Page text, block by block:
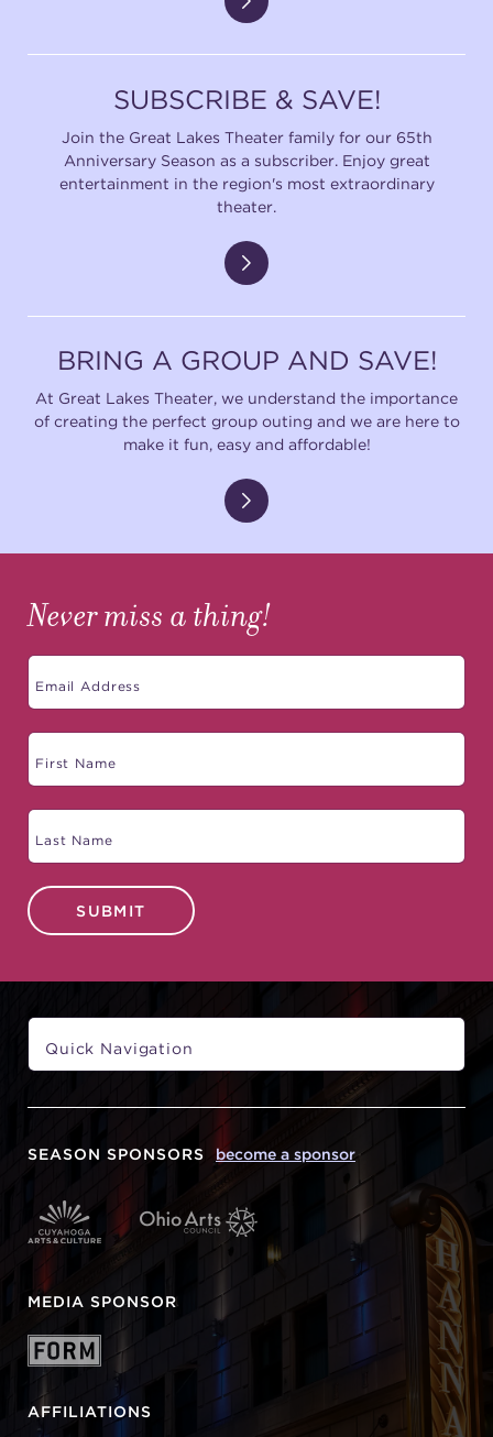
SUBSCRIBE & SAVE!
Join the Great Lakes Theater family for our 65th
Anniversary Season as a subscriber. Enjoy great
entertainment in the region's most extraordinary
theater.
BRING A GROUP AND SAVE!
At Great Lakes Theater, we understand the importance
of creating the perfect group outing and we are here to
make it fun, easy and affordable!
Never miss a thing!
SUBMIT
SEASON SPONSORS become a sponsor
MEDIA SPONSOR
AFFILIATIONS